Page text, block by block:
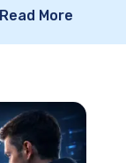
Read More